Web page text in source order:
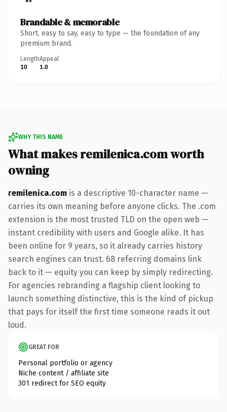
Brandable & memorable
Short, easy to say, easy to type — the foundation of any
premium brand.
Length
10
Appeal
1.0
WHY THIS NAME
What makes remilenica.com worth
owning
remilenica.com is a descriptive 10-character name —
carries its own meaning before anyone clicks. The .com
extension is the most trusted TLD on the open web —
instant credibility with users and Google alike. It has
been online for 9 years, so it already carries history
search engines can trust. 68 referring domains link
back to it — equity you can keep by simply redirecting.
For agencies rebranding a flagship client looking to
launch something distinctive, this is the kind of pickup
that pays for itself the first time someone reads it out
loud.
GREAT FOR
Personal portfolio or agency
Niche content / affiliate site
301 redirect for SEO equity